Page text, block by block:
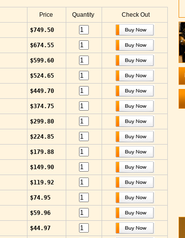
Price Quantity Check Out
$749.50
$674.55
$599.60
$524.65
$449.70
$374.75
$299.80
$224.85
$179.88
$149.90
$119.92
$74.95
$59.96
$44.97